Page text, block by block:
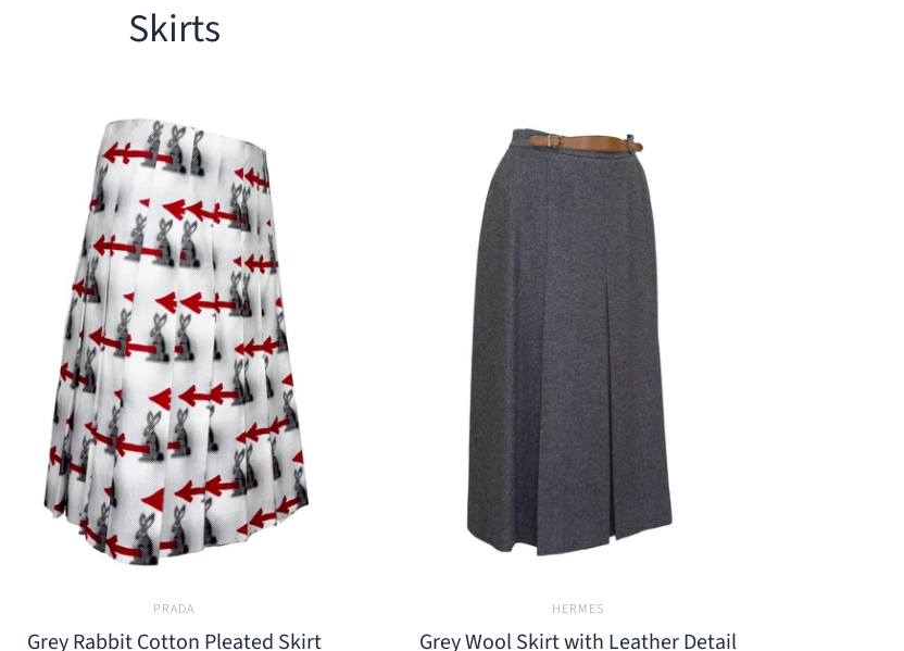
Skirts
PRADA
Grey Rabbit Cotton Pleated Skirt
HERMES
Grey Wool Skirt with Leather Detail